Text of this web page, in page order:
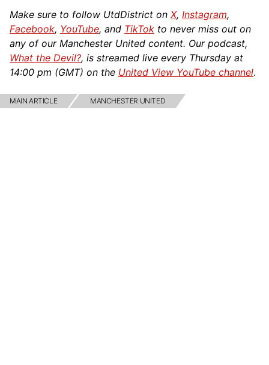
Make sure to follow UtdDistrict on X, Instagram,
Facebook, YouTube, and TikTok to never miss out on
any of our Manchester United content. Our podcast,
What the Devil?, is streamed live every Thursday at
14:00 pm (GMT) on the United View YouTube channel.
MAIN ARTICLE MANCHESTER UNITED